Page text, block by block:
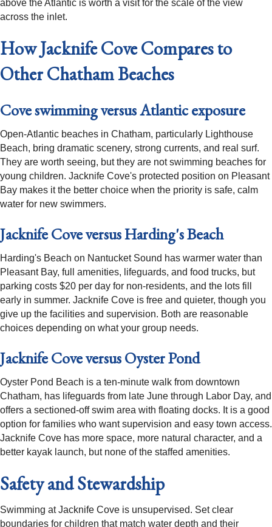
above the Atlantic is worth a visit for the scale of the view
across the inlet.
How Jacknife Cove Compares to
Other Chatham Beaches
Cove swimming versus Atlantic exposure
Open-Atlantic beaches in Chatham, particularly Lighthouse
Beach, bring dramatic scenery, strong currents, and real surf.
They are worth seeing, but they are not swimming beaches for
young children. Jacknife Cove's protected position on Pleasant
Bay makes it the better choice when the priority is safe, calm
water for new swimmers.
Jacknife Cove versus Harding's Beach
Harding's Beach on Nantucket Sound has warmer water than
Pleasant Bay, full amenities, lifeguards, and food trucks, but
parking costs $20 per day for non-residents, and the lots fill
early in summer. Jacknife Cove is free and quieter, though you
give up the facilities and supervision. Both are reasonable
choices depending on what your group needs.
Jacknife Cove versus Oyster Pond
Oyster Pond Beach is a ten-minute walk from downtown
Chatham, has lifeguards from late June through Labor Day, and
offers a sectioned-off swim area with floating docks. It is a good
option for families who want supervision and easy town access.
Jacknife Cove has more space, more natural character, and a
better kayak launch, but none of the staffed amenities.
Safety and Stewardship
Swimming at Jacknife Cove is unsupervised. Set clear
boundaries for children that match water depth and their